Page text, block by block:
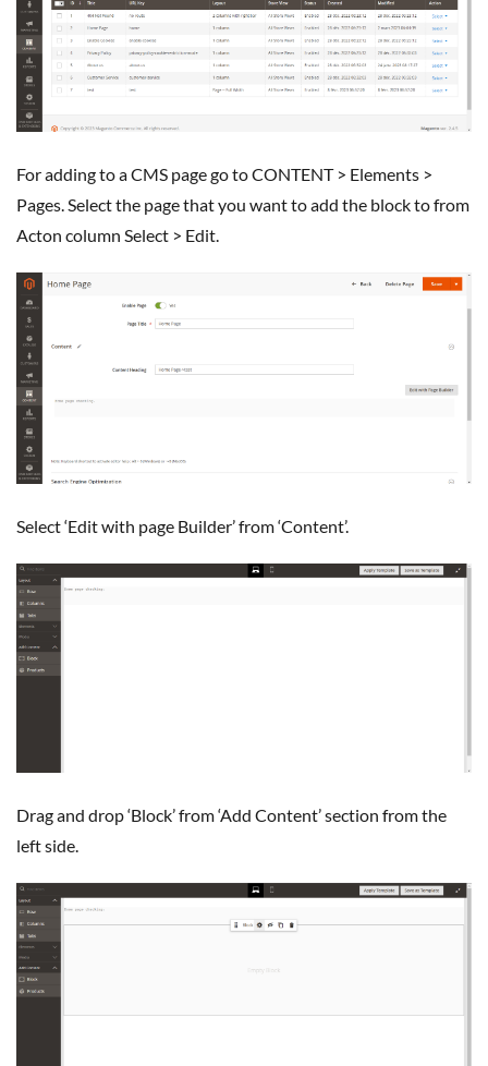
for adding to a CMS page go to CONTENT > Elements >
Pages. Select the page that you want to add the block to from
Acton column Select > Edit.
Select ‘Edit with page Builder’ from ‘Content’.
Drag and drop ‘Block’ from ‘Add Content’ section from the
left side.